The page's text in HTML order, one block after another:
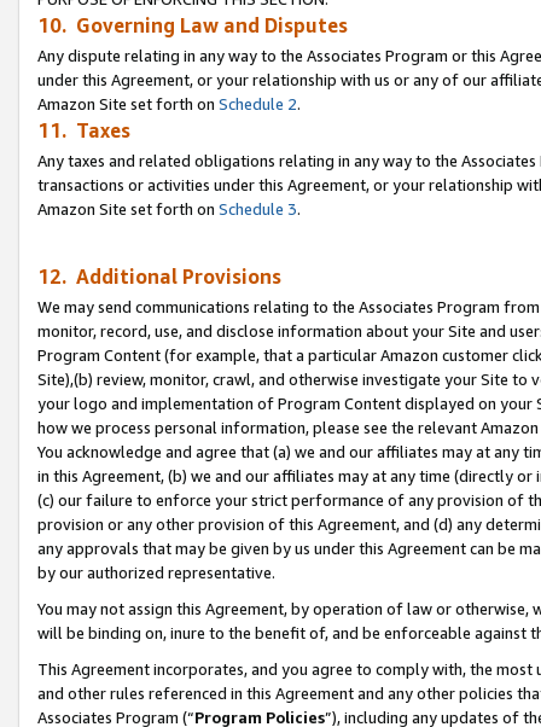
10. Governing Law and Disputes
Any dispute relating in any way to the Associates Program or this
under this Agreement, or your relationship with us or any of our
Amazon Site set forth on Schedule 2.
11. Taxes
Any taxes and related obligations relating in any way to the
transactions or activities under this Agreement, or your relationship
Amazon Site set forth on Schedule 3.
12. Additional Provisions
We may send communications relating to the Associates Program
monitor, record, use, and disclose information about your Site and
Program Content (for example, that a particular Amazon customer
Site),(b) review, monitor, crawl, and otherwise investigate your Site
your logo and implementation of Program Content displayed on
how we process personal information, please see the relevant
You acknowledge and agree that (a) we and our affiliates may at
in this Agreement, (b) we and our affiliates may at any time (directly
(c) our failure to enforce your strict performance of any provision of
provision or any other provision of this Agreement, and (d) any
any approvals that may be given by us under this Agreement can be
by our authorized representative.
You may not assign this Agreement, by operation of law or
will be binding on, inure to the benefit of, and be enforceable against
This Agreement incorporates, and you agree to comply with, the
and other rules referenced in this Agreement and any other policies
Associates Program (“Program Policies”), including any updates of